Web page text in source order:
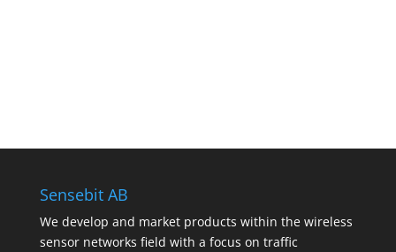
Sensebit AB
We develop and market products within the wireless
sensor networks field with a focus on traffic